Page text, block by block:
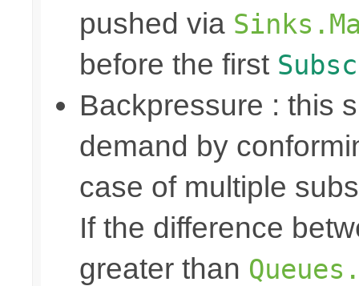
pushed via
before the first
Backpressure : this
demand by
case of multiple
If the difference
greater than